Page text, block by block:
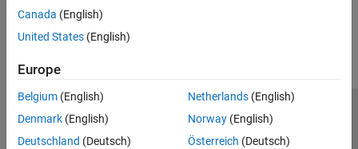
Canada (English)
United States (English)
Europe
Belgium (English)
Denmark (English)
Deutschland (Deutsch)
Netherlands(English)
Norway(English)
Österreich (Deutsch)
Trust Center Trademarks Privacy Policy
Preventing Piracy
Application Status